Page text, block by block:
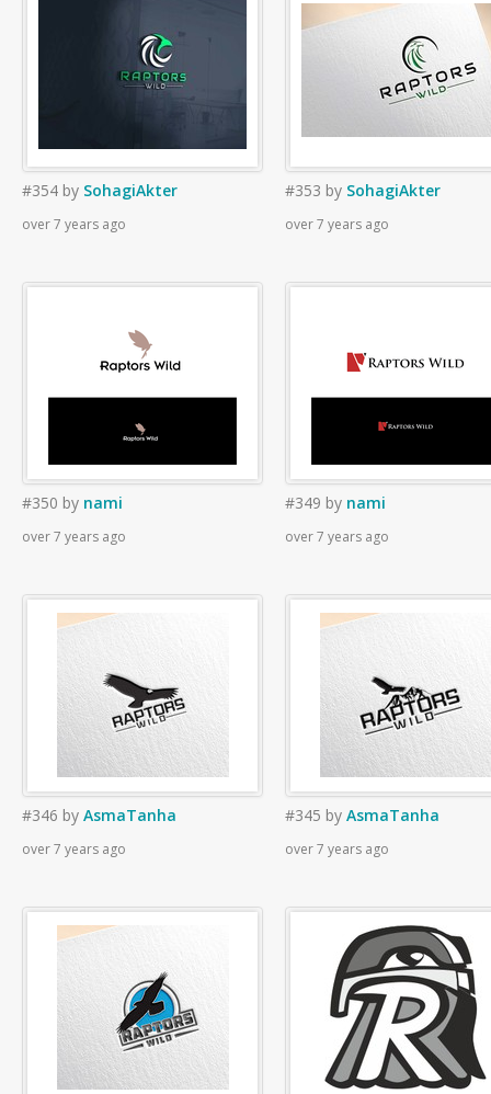
#354 by SohagiAkter
over 7 years ago
#353 by SohagiAkter
over 7 years ago
#350 by nami
over 7 years ago
#349 by nami
over 7 years ago
#346 by AsmaTanha
over 7 years ago
#345 by AsmaTanha
over 7 years ago